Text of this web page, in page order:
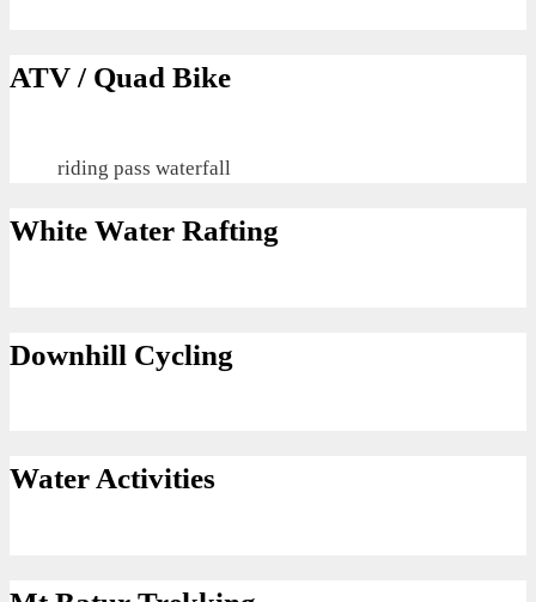
ATV / Quad Bike
riding pass waterfall
White Water Rafting
Downhill Cycling
Water Activities